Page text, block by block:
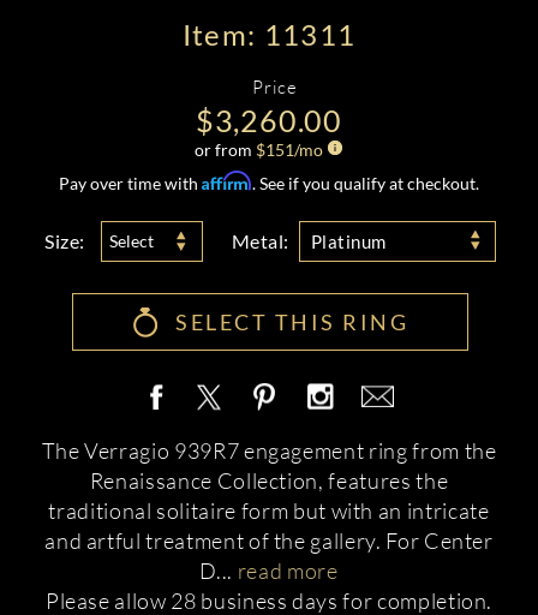
Item: 11311
Price
$3,260.00
or from $151/mo
Pay over time with Affirm. See if you qualify at checkout.
Size: Select Metal: Platinum
SELECT THIS RING
The Verragio 939R7 engagement ring from the
Renaissance Collection, features the
traditional solitaire form but with an intricate
and artful treatment of the gallery. For Center
D... read more
Please allow 28 business days for completion.